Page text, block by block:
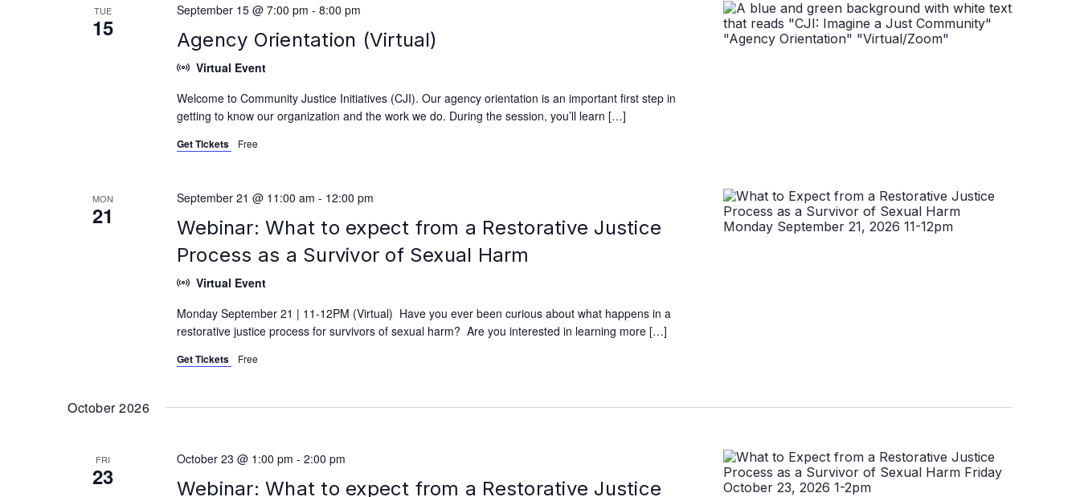
TUE
15 Agency Orientation (Virtual)
September 15 @ 7:00 pm - 8:00 pm
Virtual Event
Welcome to Community Justice Initiatives (CJI). Our agency orientation is an important first step in
getting to know our organization and the work we do. During the session, you’ll learn […]
Get Tickets Free
MON
21
Webinar: What to expect from a Restorative Justice
Process as a Survivor of Sexual Harm
September 21 @ 11:00 am - 12:00 pm
Virtual Event
Monday September 21 | 11-12PM (Virtual) Have you ever been curious about what happens in a
restorative justice process for survivors of sexual harm? Are you interested in learning more […]
Get Tickets Free
October 2026
FRI
23 Webinar: What to expect from a Restorative Justice
October 23 @ 1:00 pm - 2:00 pm